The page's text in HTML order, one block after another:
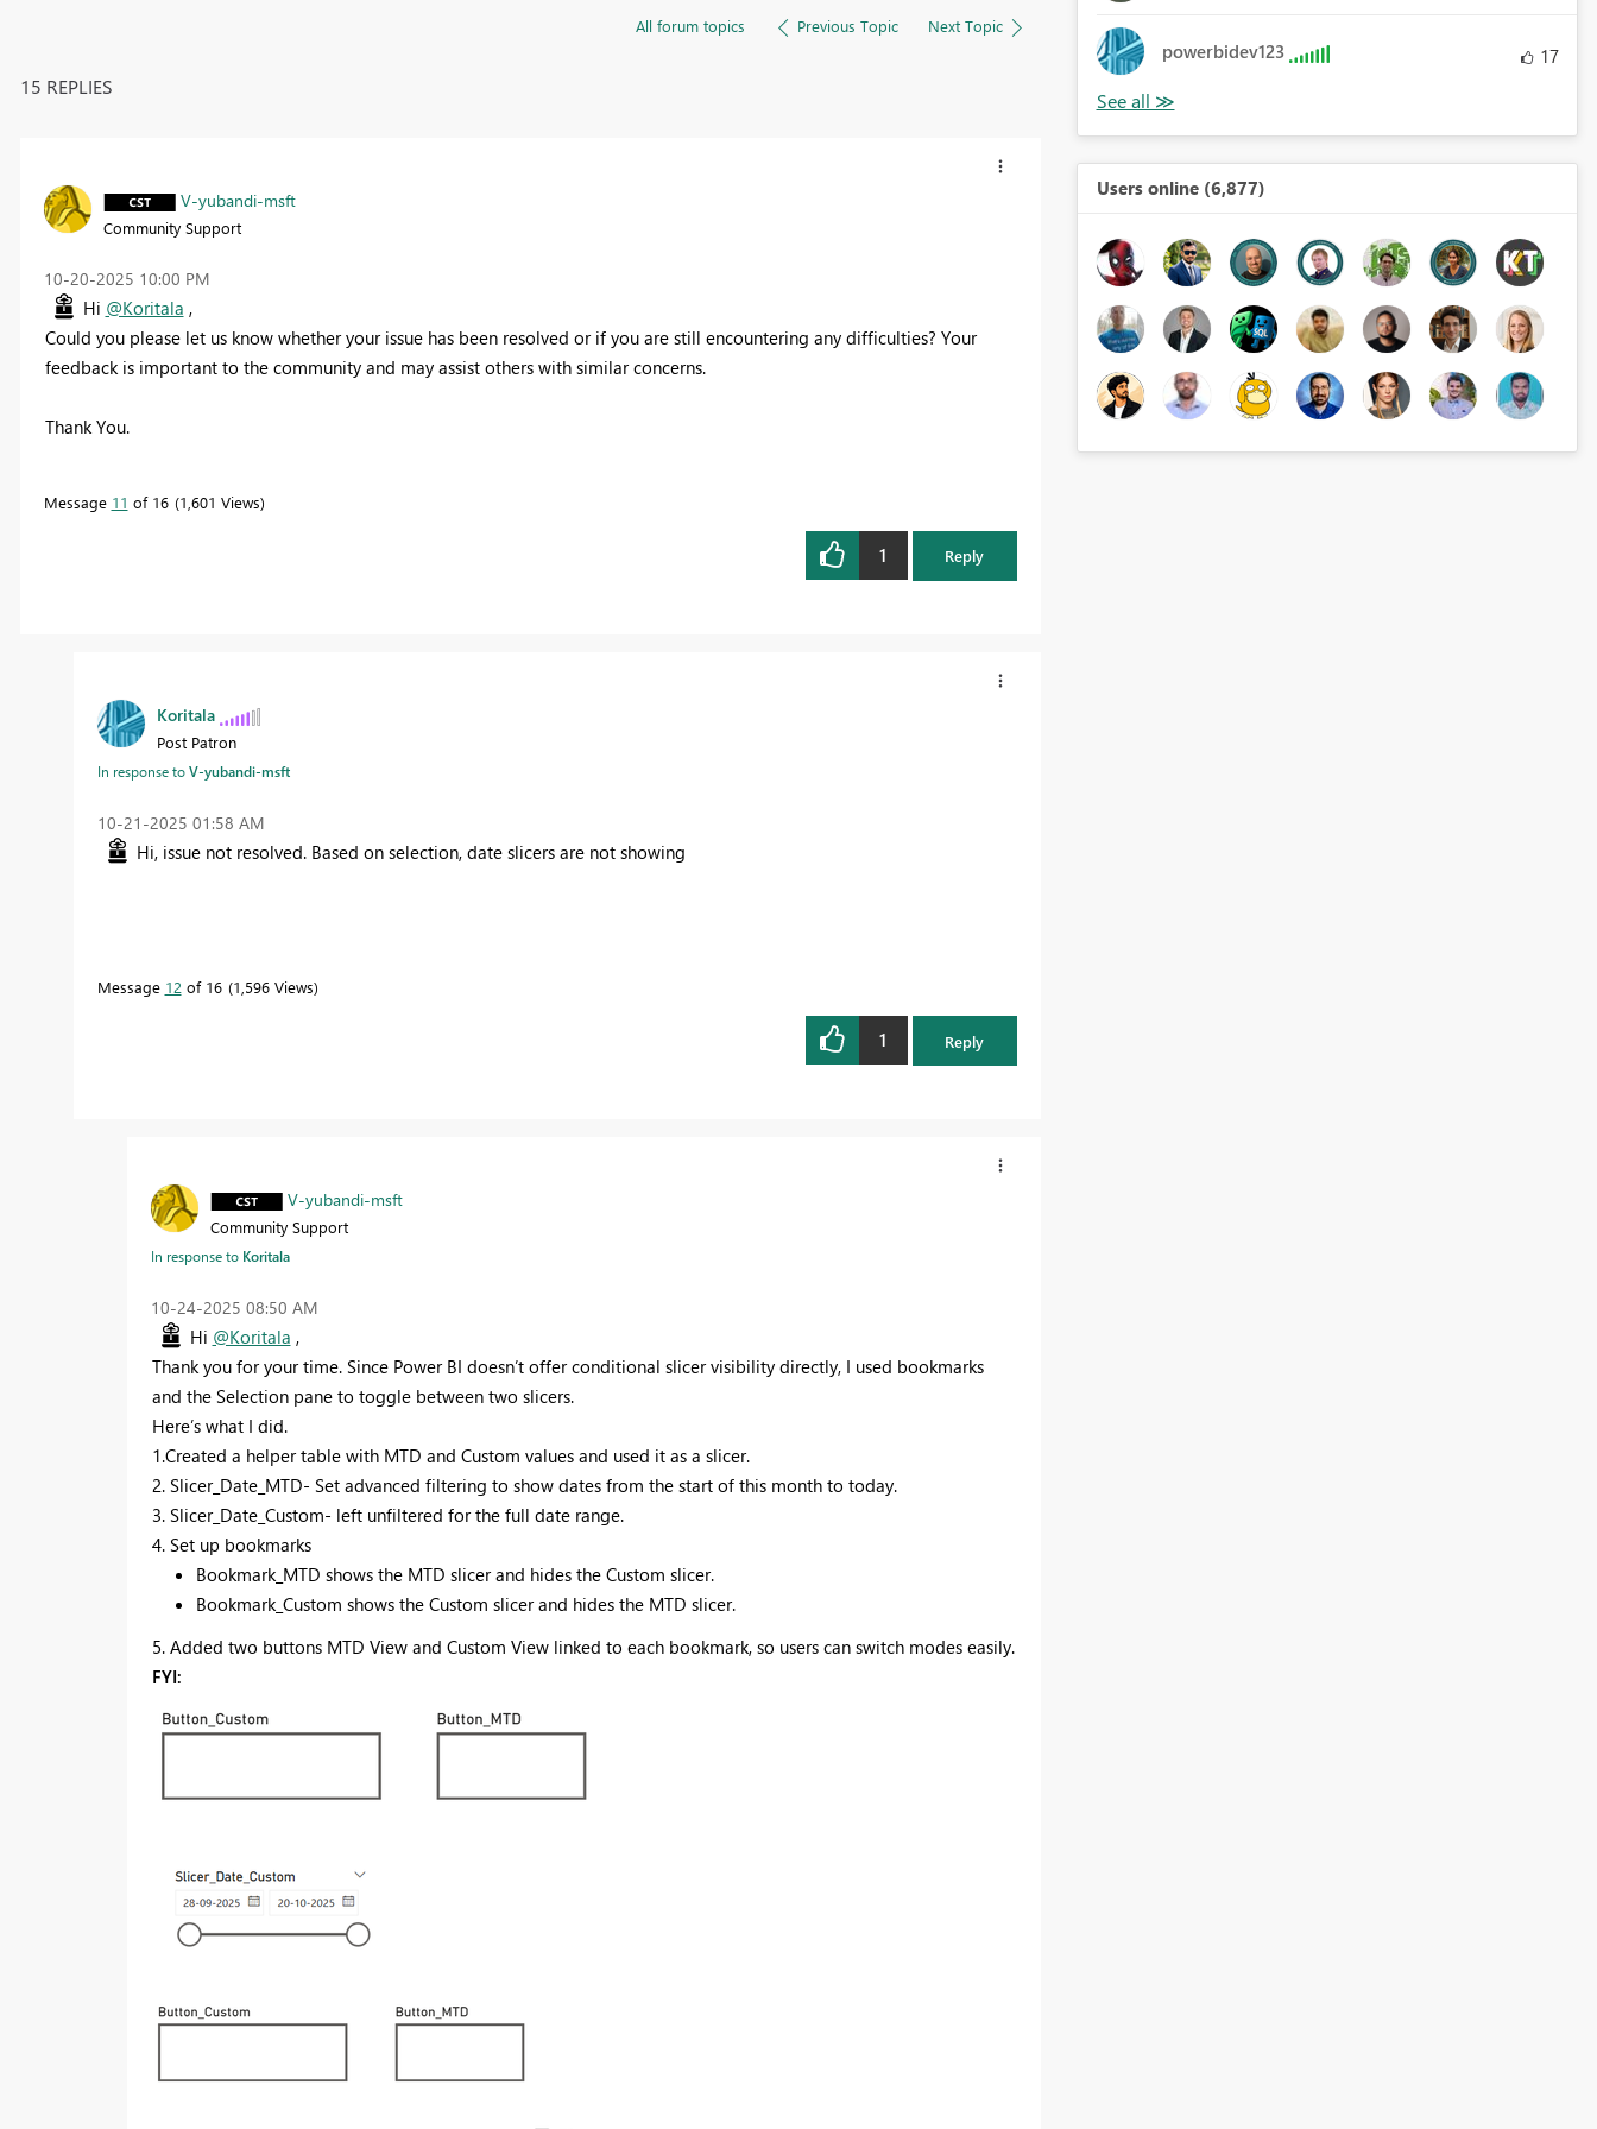
All forum topics Previous Topic Next Topic
15 REPLIES
V-yubandi-msft
Community Support
‎10-20-2025 10:00 PM
Hi @Koritala ,
Could you please let us know whether your issue has been resolved or if you are still encountering any difficulties? Your
feedback is important to the community and may assist others with similar concerns.
Thank You.
Message 11 of 16 1,601 Views
1 Reply
Koritala
Post Patron
In response toV-yubandi-msft
‎10-21-2025 01:58 AM
Hi, issue not resolved. Based on selection, date slicers are not showing
Message 12 of 16 1,596 Views
1 Reply
V-yubandi-msft
Community Support
In response to Koritala
‎10-24-2025 08:50 AM
Hi @Koritala ,
Thank you for your time. Since Power BI doesn’t offer conditional slicer visibility directly, I used bookmarks
and the Selection pane to toggle between two slicers.
Here’s what I did.
1.Created a helper table with MTD and Custom values and used it as a slicer.
2. Slicer_Date_MTD- Set advanced filtering to show dates from the start of this month to today.
3. Slicer_Date_Custom- left unfiltered for the full date range.
4. Set up bookmarks
Bookmark_MTD shows the MTD slicer and hides the Custom slicer.
Bookmark_Custom shows the Custom slicer and hides the MTD slicer.
5. Added two buttons MTD View and Custom View linked to each bookmark, so users can switch modes easily.
FYI:
powerbidev123 17
Users online (6,877)